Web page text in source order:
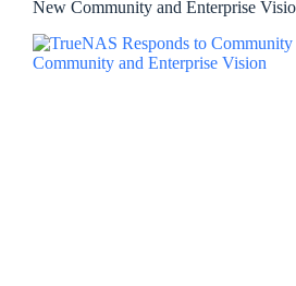
New Community and Enterprise